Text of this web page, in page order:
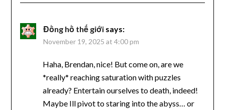
Đồng hồ thế giới says:
November 19, 2025 at 4:00 pm
Haha, Brendan, nice! But come on, are we
*really* reaching saturation with puzzles
already? Entertain ourselves to death, indeed!
Maybe Ill pivot to staring into the abyss… or